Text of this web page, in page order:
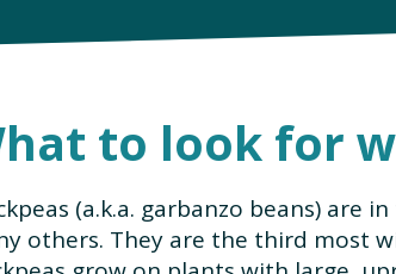
to look for
(a.k.a. garbanzo beans) are
others. They are the third most